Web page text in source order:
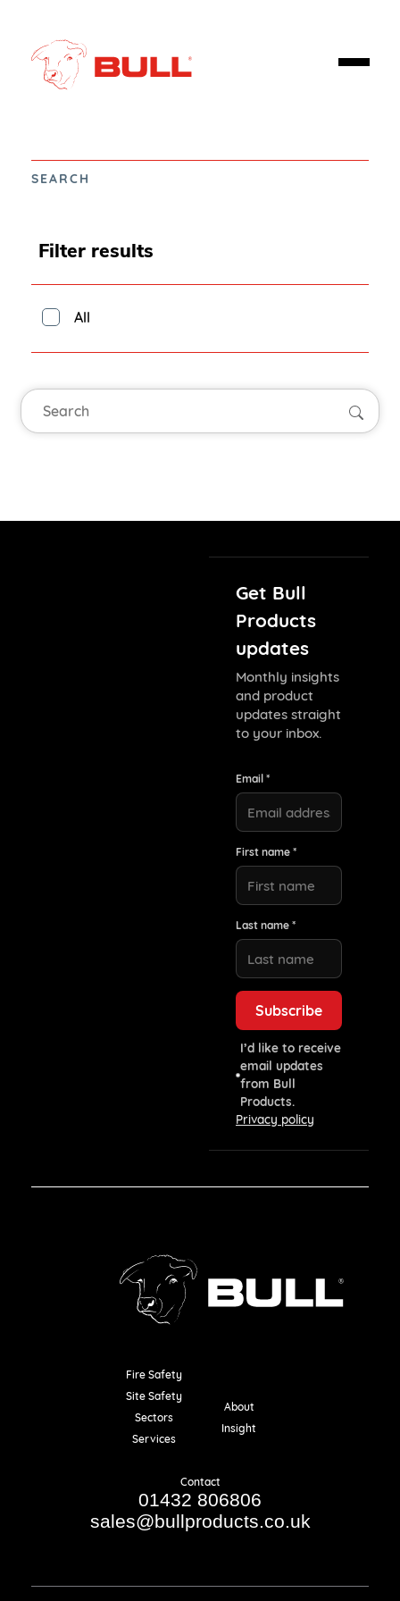
SEARCH
Filter results
All
Get Bull
Products
updates
Monthly insights
and product
updates straight
to your inbox.
Email *
First name *
Last name *
I’d like to receive
email updates
from Bull
Products.
Privacy policy
Fire Safety
Site Safety
Sectors
Services
About
Insight
Contact
01432 806806
sales@bullproducts.co.uk